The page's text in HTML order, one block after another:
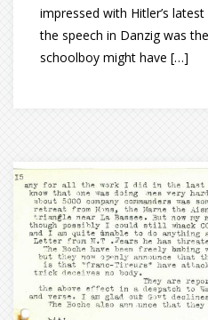
impressed with Hitler’s
the speech in Danzig was
schoolboy might have […]